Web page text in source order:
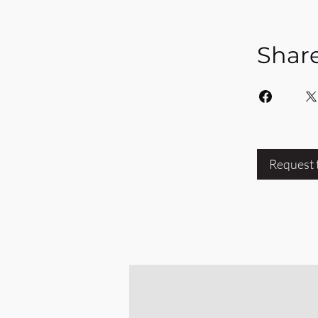
Request